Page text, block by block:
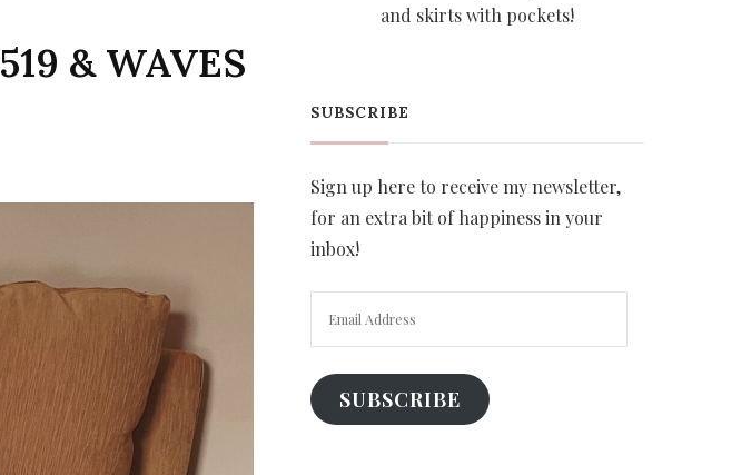
& WAVES
and skirts with pockets!
SUBSCRIBE
Sign up here to receive my newsletter,
for an extra bit of happiness in your
inbox!
SUBSCRIBE